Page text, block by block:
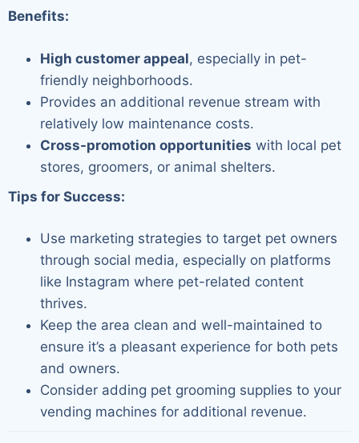
Benefits:
High customer appeal, especially in pet-
friendly neighborhoods.
Provides an additional revenue stream with
relatively low maintenance costs.
Cross-promotion opportunities with local pet
stores, groomers, or animal shelters.
Tips for Success:
Use marketing strategies to target pet owners
through social media, especially on platforms
like Instagram where pet-related content
thrives.
Keep the area clean and well-maintained to
ensure it’s a pleasant experience for both pets
and owners.
Consider adding pet grooming supplies to your
vending machines for additional revenue.